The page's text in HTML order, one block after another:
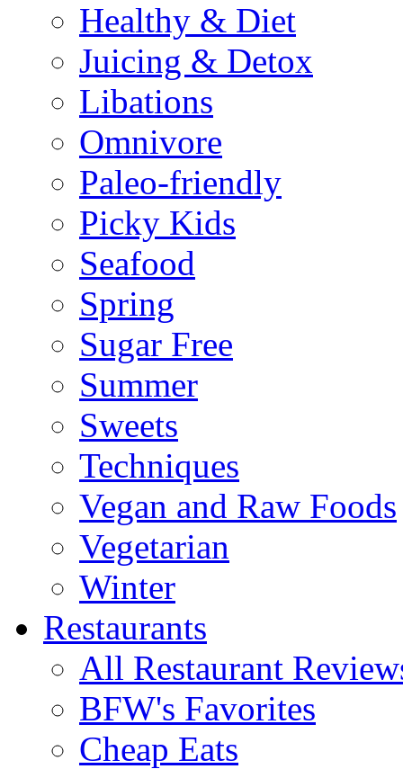
Healthy & Diet
Juicing & Detox
Libations
Omnivore
Paleo-friendly
Picky Kids
Seafood
Spring
Sugar Free
Summer
Sweets
Techniques
Vegan and Raw Foods
Vegetarian
Winter
Restaurants
All Restaurant
BFW's Favorites
Cheap Eats